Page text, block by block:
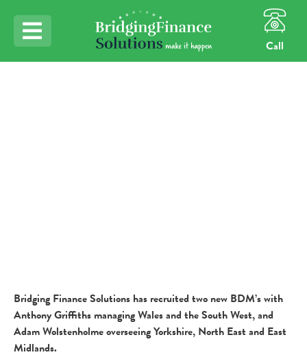
Call
Bridging Finance Solutions has recruited two new BDM’s with
Anthony Griffiths managing Wales and the South West, and
Adam Wolstenholme overseeing Yorkshire, North East and East
Midlands.